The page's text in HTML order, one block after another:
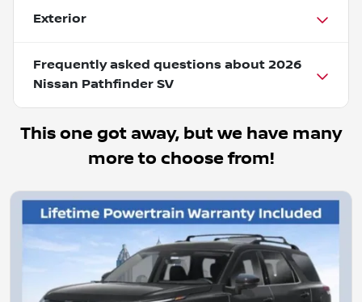
Exterior
Frequently asked questions about 2026
Nissan Pathfinder SV
This one got away, but we have many
more to choose from!